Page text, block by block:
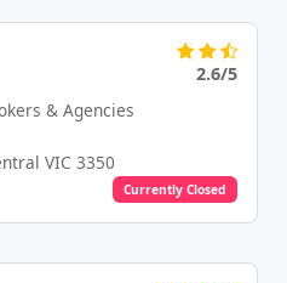
2.6/5
& Agencies
VIC 3350
Currently Closed